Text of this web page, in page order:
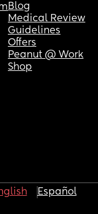
Blog
Medical Review
Guidelines
Offers
Peanut @ Work
Shop
Español